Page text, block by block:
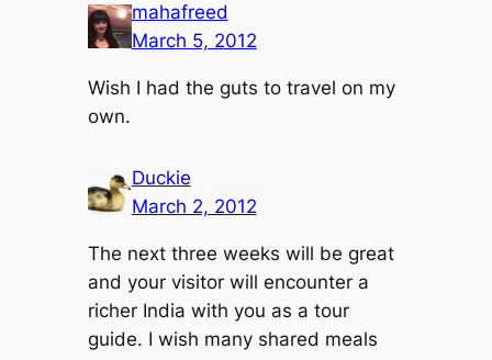
mahafreed
March 5, 2012
Wish I had the guts to travel on my
own.
Duckie
March 2, 2012
The next three weeks will be great
and your visitor will encounter a
richer India with you as a tour
guide. I wish many shared meals